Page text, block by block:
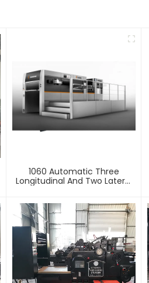
1060 Automatic Three
Longitudinal And Two Lateral